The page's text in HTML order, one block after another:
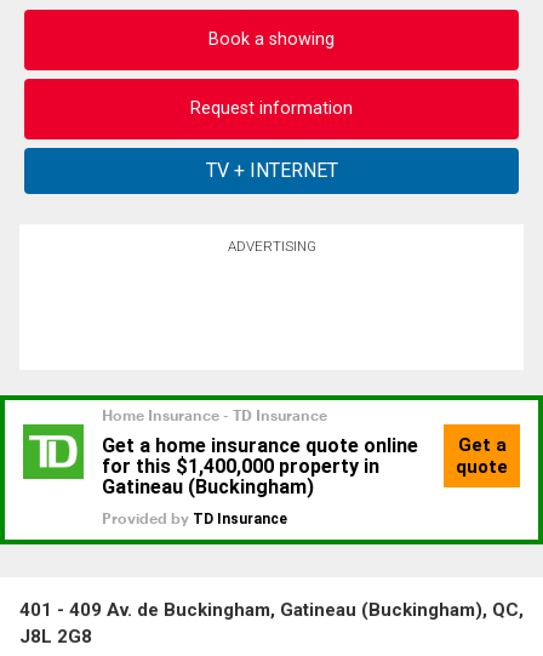
Book a showing
Request information
ADVERTISING
401 - 409 Av. de Buckingham, Gatineau (Buckingham), QC,
J8L 2G8